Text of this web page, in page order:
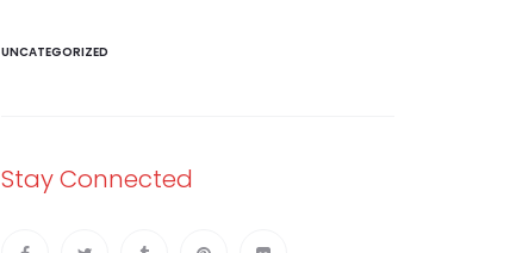
UNCATEGORIZED
Stay Connected